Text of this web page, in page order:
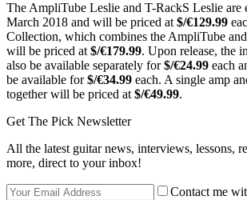
The AmpliTube Leslie and T-RackS Leslie are
March 2018 and will be priced at $/€129.99
Collection, which combines the AmpliTube
will be priced at $/€179.99. Upon release, the
also be available separately for$/€24.99 each
be available for$/€34.99 each. A single amp
together will be priced at $/€49.99.
Get The Pick Newsletter
All the latest guitar news, interviews, lessons,
more, direct to your inbox!
Contact me